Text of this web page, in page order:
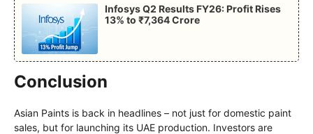
Infosys Q2 Results FY26: Profit Rises
13% to ₹7,364 Crore
Conclusion
Asian Paints is back in headlines – not just for domestic paint
sales, but for launching its UAE production. Investors are